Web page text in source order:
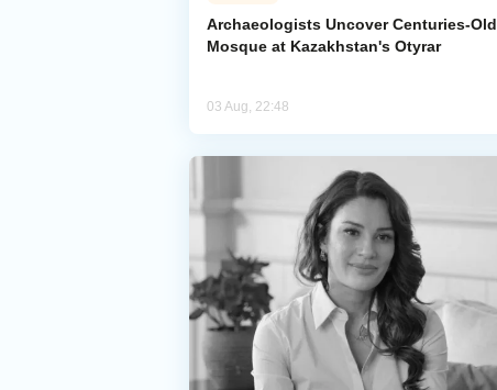
Archaeologists Uncover Centuries-Old
Mosque at Kazakhstan's Otyrar
03 Aug, 22:48